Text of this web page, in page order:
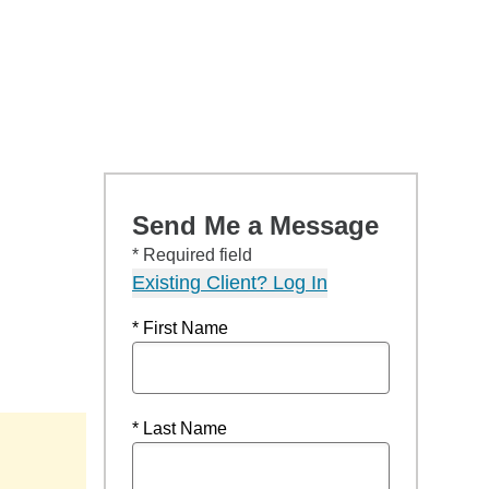
Send Me a Message
* Required field
Existing Client? Log In
* First Name
* Last Name